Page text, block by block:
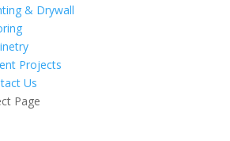
& Drywall
Projects
Us
Page